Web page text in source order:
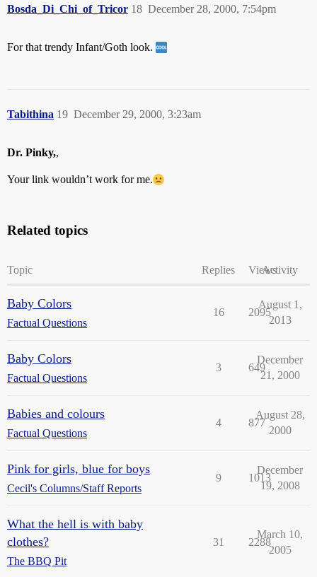
Bosda_Di_Chi_of_Tricor December 28, 2000, 7:54pm
18
For that trendy Infant/Goth look.
Tabithina December 29, 2000, 3:23am
19
Dr. Pinky,,
Your link wouldn’t work for me.
Related topics
Topic Replies ViewsActivity
Baby Colors
Factual Questions
16 2095
August 1,
2013
Baby Colors
Factual Questions
3 649
December
21, 2000
Babies and colours
Factual Questions
4 877
August 28,
2000
Pink for girls, blue for boys
Cecil's Columns/Staff Reports
9 1013
December
19, 2008
What the hell is with baby
clothes?
The BBQ Pit
31 2288
March 10,
2005